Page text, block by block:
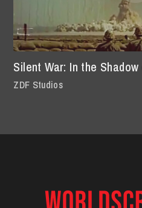
Silent War: In the
ZDF Studios